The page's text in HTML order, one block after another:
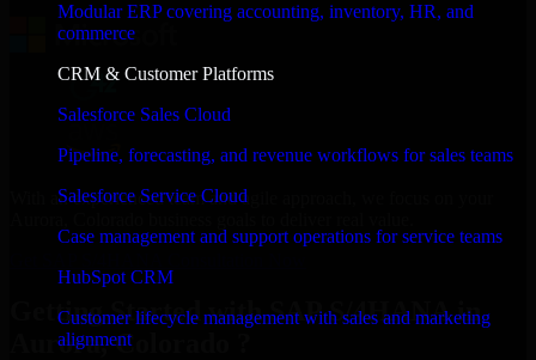
Modular ERP covering accounting, inventory, HR, and
commerce
CRM & Customer Platforms
Salesforce Sales Cloud
Pipeline, forecasting, and revenue workflows for sales teams
Salesforce Service Cloud
Case management and support operations for service teams
HubSpot CRM
Customer lifecycle management with sales and marketing
alignment
With an experienced team and agile approach, we focus on your
Getting Started with SAP S/4HANA in
Aurora, Colorado ?